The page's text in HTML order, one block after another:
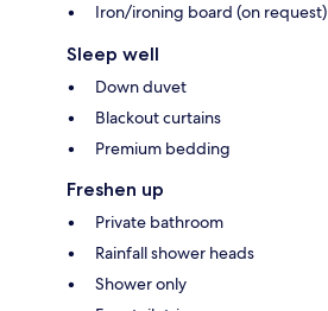
Iron/ironing board (on request)
Sleep well
Down duvet
Blackout curtains
Premium bedding
Freshen up
Private bathroom
Rainfall shower heads
Shower only